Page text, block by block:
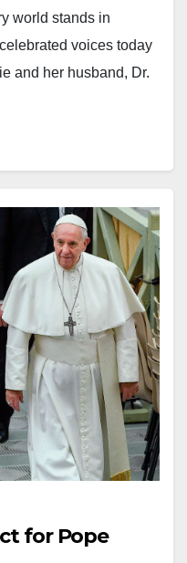
world stands in
voices today
and her husband, Dr.
for Pope